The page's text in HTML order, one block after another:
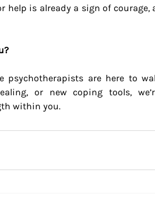
help is already a sign of courage,
psychotherapists are here to
or new coping tools,
within you.